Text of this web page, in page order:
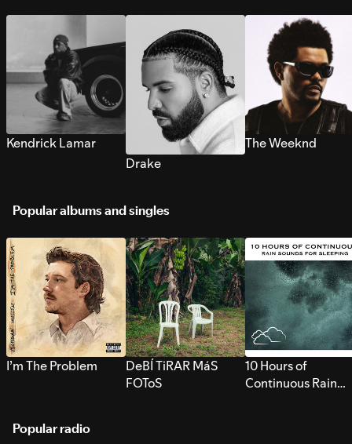
Kendrick Lamar
Drake
The Weeknd
Popular albums and singles
I’m The Problem
DeBÍ TiRAR MáS
FOToS
10 Hours of
Continuous Rain
Popular radio